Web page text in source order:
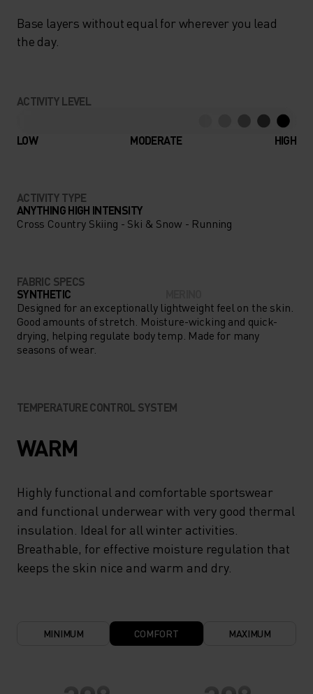
Base layers without equal for wherever you lead
the day.
ACTIVITY LEVEL
LOW MODERATE HIGH
ACTIVITY TYPE
ANYTHING HIGH INTENSITY
Cross Country Skiing - Ski & Snow - Running
FABRIC SPECS
SYNTHETIC
Designed for an exceptionally lightweight feel on the skin.
Good amounts of stretch. Moisture-wicking and quick-
drying, helping regulate body temp. Made for many
seasons of wear.
TEMPERATURE CONTROL SYSTEM
WARM
Highly functional and comfortable sportswear
and functional underwear with very good thermal
insulation. Ideal for all winter activities.
Breathable, for effective moisture regulation that
keeps the skin nice and warm and dry.
MINIMUM COMFORT MAXIMUM